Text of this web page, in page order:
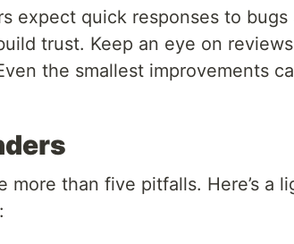
expect quick responses to bugs
trust. Keep an eye on
the smallest improvements
more than five pitfalls. Here’s a